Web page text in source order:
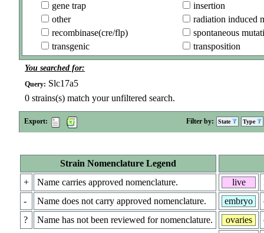
gene trap
insertion
other
radiation induced
recombinase(cre/flp)
spontaneous
transgenic
transposition
You searched for:
Query: Slc17a5
0 strains(s) match your unfiltered search.
Export: Filter by: State Type
Strain Nomenclature Legend
+
Name carries approved nomenclature.
-
Name does not carry approved nomenclature.
?
Name has not been reviewed for nomenclature.
live
embryo
ovaries